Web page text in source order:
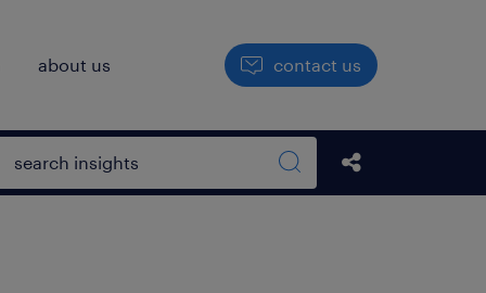
about us contact us
Open search box
Search sitewide
Share this Post